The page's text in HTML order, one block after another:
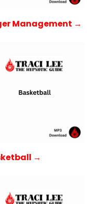
Management →
→